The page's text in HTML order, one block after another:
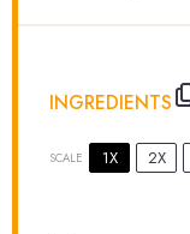
INGREDIENTS
SCALE 1X 2X